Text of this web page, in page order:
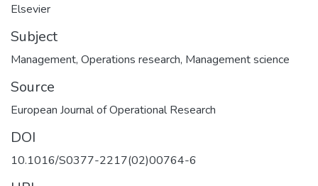
Elsevier
Subject
Management, Operations research, Management science
Source
European Journal of Operational Research
DOI
10.1016/S0377-2217(02)00764-6